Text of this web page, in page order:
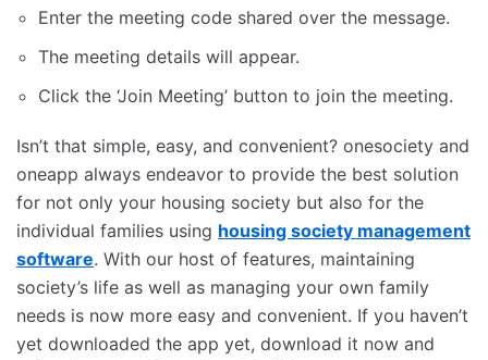
Enter the meeting code shared over the message.
The meeting details will appear.
Click the ‘Join Meeting’ button to join the meeting.
Isn’t that simple, easy, and convenient? onesociety and
oneapp always endeavor to provide the best solution
for not only your housing society but also for the
individual families using housing society management
software. With our host of features, maintaining
society’s life as well as managing your own family
needs is now more easy and convenient. If you haven’t
yet downloaded the app yet, download it now and